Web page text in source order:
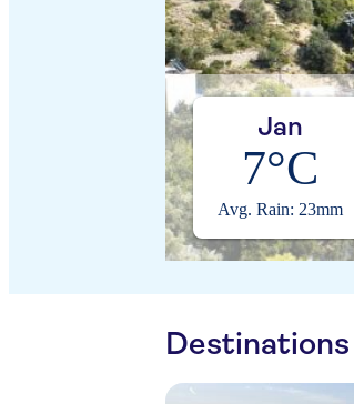
Jan
7°C
Avg. Rain: 23mm